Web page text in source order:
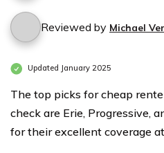
Reviewed by Michael
Updated January 2025
The top picks for cheap
check are Erie, Progressive,
for their excellent coverage